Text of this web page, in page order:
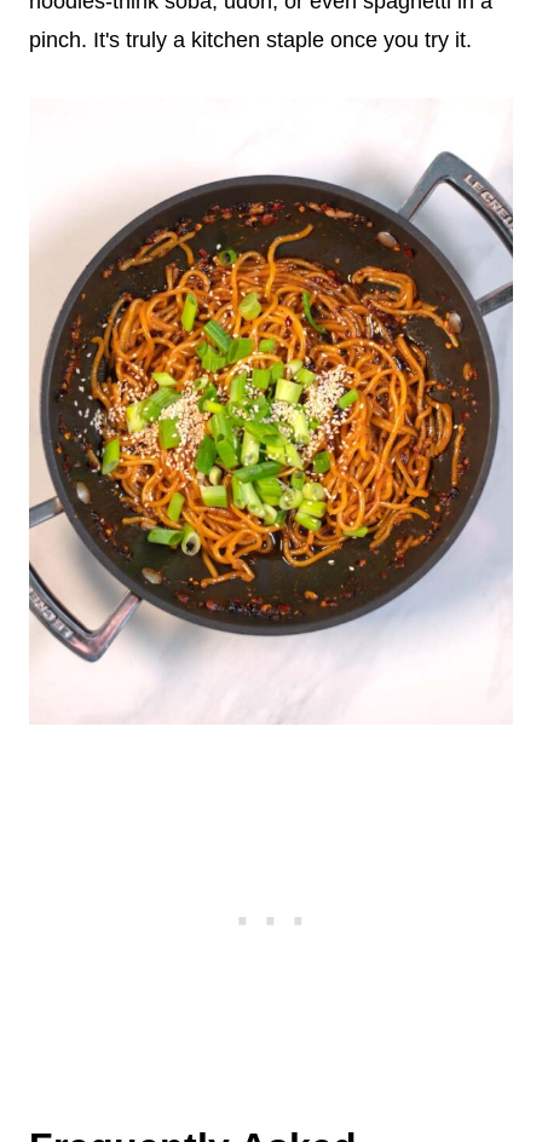
pinch. It's truly a kitchen staple once you try it.